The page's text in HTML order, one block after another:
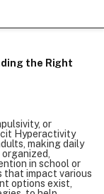
the Right
or
Hyperactivity
making daily
in school or
that impact various
options exist,